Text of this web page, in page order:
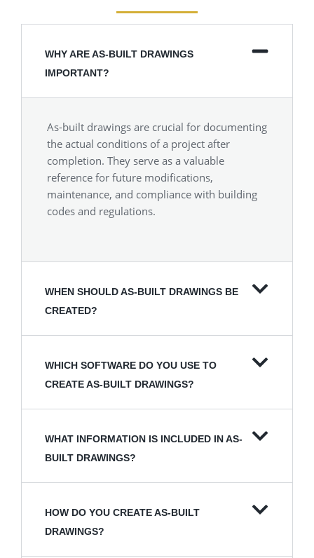
WHY ARE AS-BUILT DRAWINGS
IMPORTANT?
As-built drawings are crucial for documenting
the actual conditions of a project after
completion. They serve as a valuable
reference for future modifications,
maintenance, and compliance with building
codes and regulations.
WHEN SHOULD AS-BUILT DRAWINGS BE
CREATED?
WHICH SOFTWARE DO YOU USE TO
CREATE AS-BUILT DRAWINGS?
WHAT INFORMATION IS INCLUDED IN AS-
BUILT DRAWINGS?
HOW DO YOU CREATE AS-BUILT
DRAWINGS?